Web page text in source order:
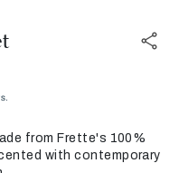
from Frette's 100%
with contemporary